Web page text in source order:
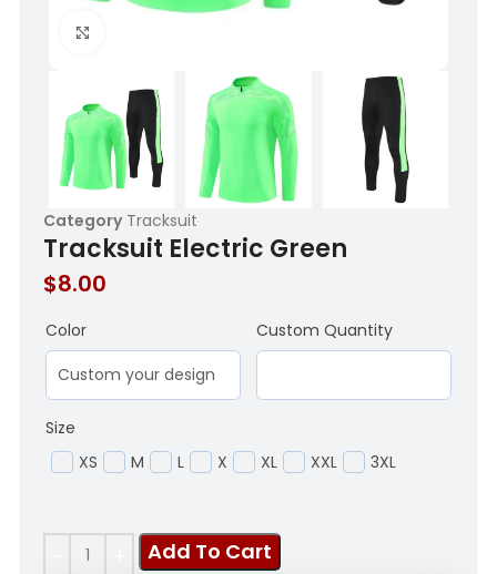
Category Tracksuit
Tracksuit Electric Green
$8.00
Color Custom Quantity
Size
XS
M L X XL XXL 3XL
Add To Cart